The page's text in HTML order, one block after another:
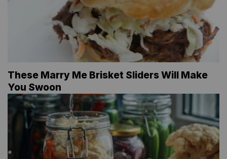
These Marry Me Brisket Sliders Will Make
You Swoon